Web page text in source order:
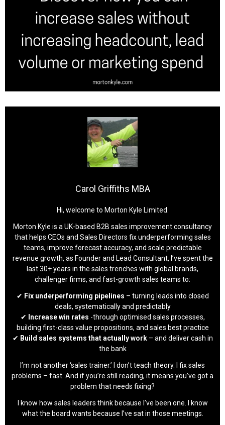
Carol Griffiths MBA
Hi, welcome to Morton Kyle Limited.
Morton Kyle is a UK-based B2B sales improvement consultancy
that helps CEOs and Sales Directors fix underperforming sales
teams, improve forecast accuracy, and scale predictable
revenue growth, as Founder and Lead Consultant, I’ve spent the
last 30+ years in the sales trenches with global brands,
challenger firms, and fast-growth sales teams to:
✔ Fix underperforming pipelines – turning leads into closed
deals, systematically and predictably
✔
Increase win rates -through optimised sales processes,
building first-class value propositions, and sales best practice
✔ Build sales systems that actually work – and deliver cash in
the bank
I’m not another ‘sales trainer.’ I don’t teach theory. I fix sales
problems – fast. And if you’re still reading, it means you’ve got a
problem that needs fixing?
I know how sales leaders think because I’ve been one. I know
what the board wants because I’ve sat in those meetings.